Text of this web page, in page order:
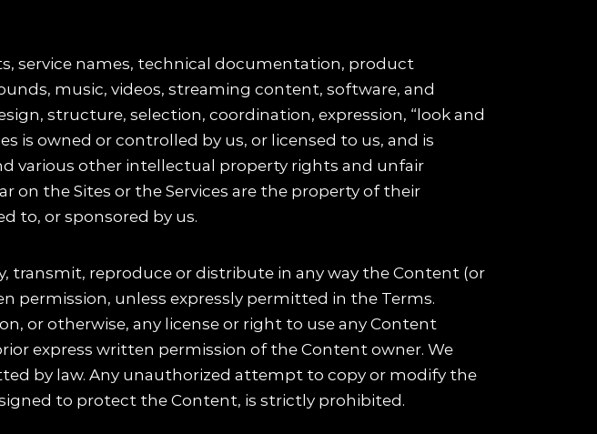
service names, technical documentation, product
music, videos, streaming content, software, and
structure, selection, coordination, expression, “look and
is owned or controlled by us, or licensed to us, and is
various other intellectual property rights and unfair
the Sites or the Services are the property of their
to, or sponsored by us.
transmit, reproduce or distribute in any way the Content (or
permission, unless expressly permitted in the Terms.
or otherwise, any license or right to use any Content
express written permission of the Content owner. We
by law. Any unauthorized attempt to copy or modify the
to protect the Content, is strictly prohibited.